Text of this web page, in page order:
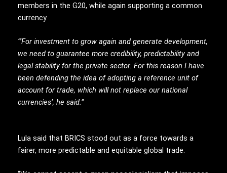
members in the G20, while again supporting a common
currency.
“’For investment to grow again and generate development,
we need to guarantee more credibility, predictability and
legal stability for the private sector. For this reason I have
been defending the idea ofadopting a reference unit of
account for trade, which will not replace our national
currencies’, he said.”
Lula said that BRICS stood out as a force towards a
fairer, more predictable and equitable global trade.